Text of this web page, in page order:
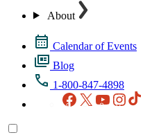
About
Calendar of Events
Blog
1-800-847-4898
Facebook
X YouTube